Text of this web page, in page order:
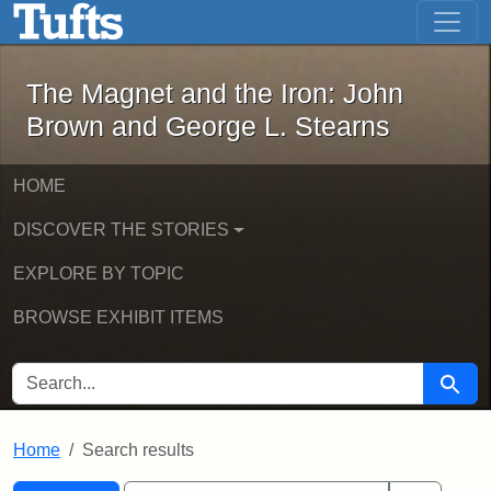
Skip to main content Skip to first result
The Magnet and the Iron: John
The Magnet and the Iron: John
Brown and George L. Stearns
HOME
DISCOVER THE STORIES
EXPLORE BY TOPIC
BROWSE EXHIBIT ITEMS
SEARCH FOR Search
Home Search results